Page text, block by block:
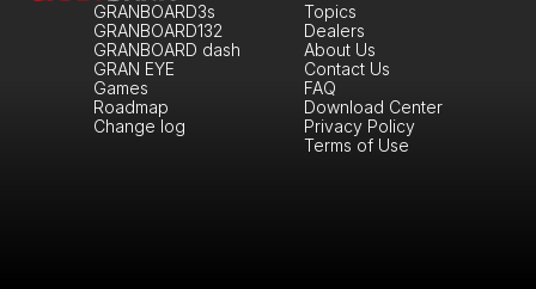
GRANBOARD3s
GRANBOARD132
GRANBOARD dash
GRAN EYE
Games
Roadmap
Change log
About Us
Topics
Dealers
Contact Us
FAQ
Download Center
Privacy Policy
Terms of Use